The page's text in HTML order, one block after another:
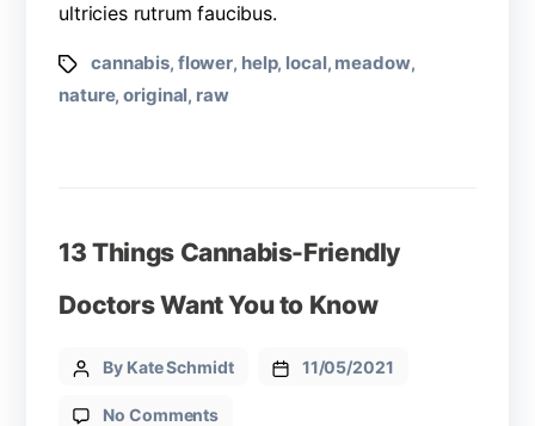
ultricies rutrum faucibus.
cannabis, flower, help, local, meadow,
nature,original, raw
13 Things Cannabis-Friendly
Doctors Want You to Know
By Kate Schmidt 11/05/2021
No Comments